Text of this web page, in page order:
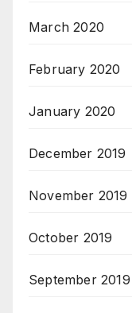
March 2020
February 2020
January 2020
December 2019
November 2019
October 2019
September 2019